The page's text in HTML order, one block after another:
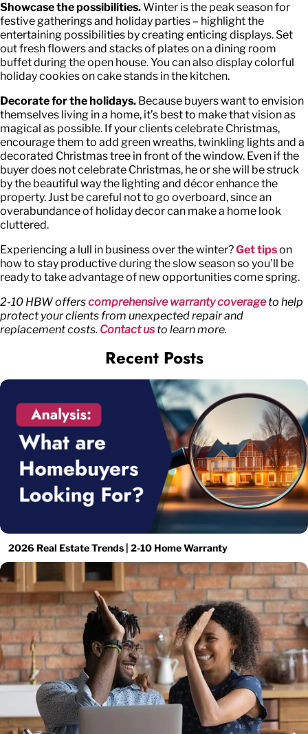
Showcase the possibilities.Winter is the peak season for
festive gatherings and holiday parties – highlight the
entertaining possibilities by creating enticing displays. Set
out fresh flowers and stacks of plates on a dining room
buffet during the open house. You can also display colorful
holiday cookies on cake stands in the kitchen.
Decorate for the holidays. Because buyers want to envision
themselves living in a home, it’s best to make that vision as
magical as possible. If your clients celebrate Christmas,
encourage them to add green wreaths, twinkling lights and a
decorated Christmas tree in front of the window. Even if the
buyer does not celebrate Christmas, he or she will be struck
by the beautiful way the lighting and décor enhance the
property. Just be careful not to go overboard, since an
overabundance of holiday decor can make a home look
cluttered.
Experiencing a lull in business over the winter?Get tipson
how to stay productive during the slow season so you’ll be
ready to take advantage of new opportunities come spring.
2-10 HBW offerscomprehensive warranty coverageto help
protect your clients from unexpected repair and
replacement costs. Contact usto learn more.
Recent Posts
2026 Real Estate Trends | 2-10 Home Warranty